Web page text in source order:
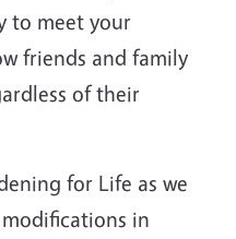
to meet your
friends and family
of their
for Life as we
in